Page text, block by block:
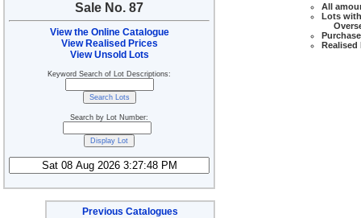
Sale No. 87
View the Online Catalogue
View Realised Prices
View Unsold Lots
Keyword Search of Lot Descriptions:
Search by Lot Number:
Previous Catalogues
All
Lots
Realised